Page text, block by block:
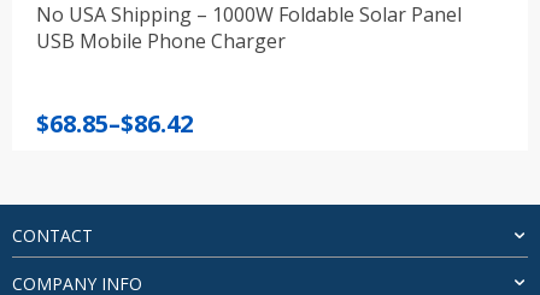
No USA Shipping – 1000W Foldable Solar Panel
USB Mobile Phone Charger
$68.85–$86.42
Price
through
$86.42
CONTACT
COMPANY INFO